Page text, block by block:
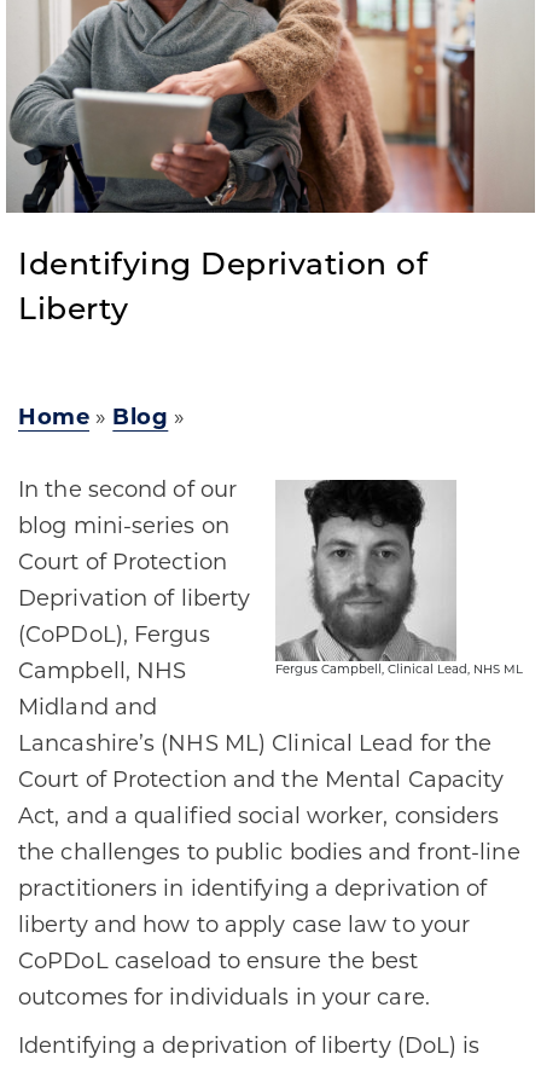
Identifying Deprivation of
Liberty
Home » Blog »
Fergus Campbell, Clinical Lead, NHS ML
In the second of our
blog mini-series on
Court of Protection
Deprivation of liberty
(CoPDoL), Fergus
Campbell, NHS
Midland and
Lancashire’s (NHS ML) Clinical Lead for the
Court of Protection and the Mental Capacity
Act, and a qualified social worker, considers
the challenges to public bodies and front-line
practitioners in identifying a deprivation of
liberty and how to apply case law to your
CoPDoL caseload to ensure the best
outcomes for individuals in your care.
Identifying a deprivation of liberty (DoL) is